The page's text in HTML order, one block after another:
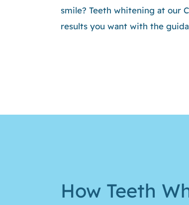
smile? Teeth whitening at our
results you want with the
How Teeth